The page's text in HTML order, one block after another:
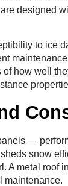
designed
to ice
how well
—
snow
A metal roof
maintenance.